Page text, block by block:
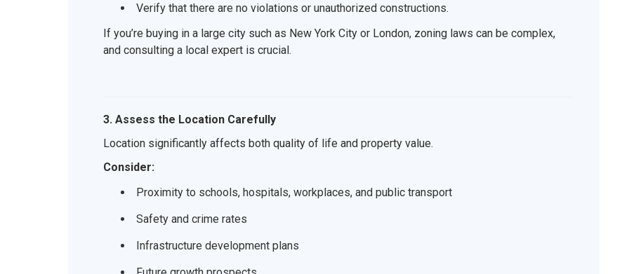
Verify that there are no violations or unauthorized constructions.
If you’re buying in a large city such as New York City or London, zoning laws can be complex,
and consulting a local expert is crucial.
3. Assess the Location Carefully
Location significantly affects both quality of life and property value.
Consider:
Proximity to schools, hospitals, workplaces, and public transport
Safety and crime rates
Infrastructure development plans